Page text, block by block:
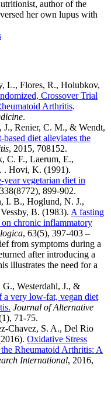
author of the
her own lupus with
L., Flores, R., Holubkov,
Crossover Trial
Arthritis.
.
Renier, C. M., & Wendt,
diet alleviates the
, 2015, 708152.
C. F., Laerum, E.,
. Hovi, K. (1991).
vegetarian diet in
899-902.
I. B., Hoglund, N. J.,
B. (1983). A fasting
on chronic inflammatory
, 63(5), 397-403 –
from symptoms during a
after introducing a
illustrates the need for a
Westerdahl, J., &
a very low-fat, vegan diet
Journal of Alternative
71-75.
Chavez, S. A., Del Rio
Oxidative Stress
Rheumatoid Arthritis: A
International, 2016,